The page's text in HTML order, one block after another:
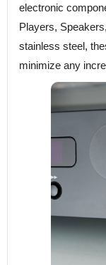
electronic
Players,
stainless steel,
minimize any